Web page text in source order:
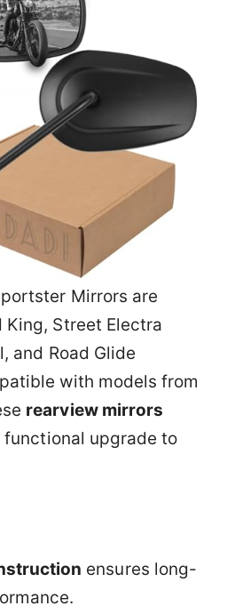
Mirrors are
King, Street Electra
and Road Glide
with models from
rearview mirrors
upgrade to
ensures long-